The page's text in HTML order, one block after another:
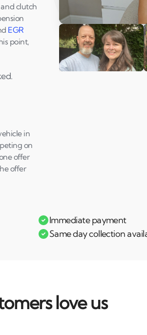
clutch
EGR
point,
in
on
offer
offer
Play Susan's video
Immediate payment
Same day collection
love us